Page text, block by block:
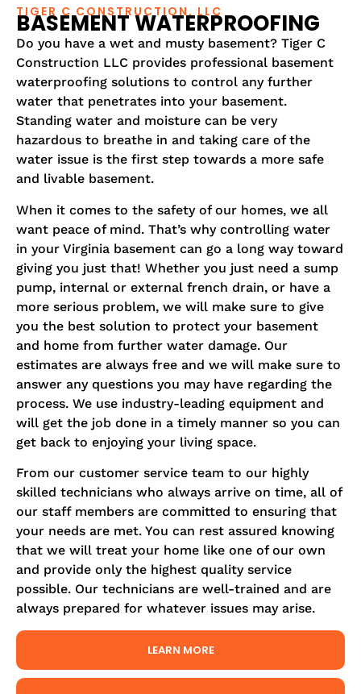
TIGER C CONSTRUCTION, LLC
BASEMENT WATERPROOFING
Do you have a wet and musty basement? Tiger C
Construction LLC provides professional basement
waterproofing solutions to control any further
water that penetrates into your basement.
Standing water and moisture can be very
hazardous to breathe in and taking care of the
water issue is the first step towards a more safe
and livable basement.
When it comes to the safety of our homes, we all
want peace of mind. That’s why controlling water
in your Virginia basement can go a long way toward
giving you just that! Whether you just need a sump
pump, internal or external french drain, or have a
more serious problem, we will make sure to give
you the best solution to protect your basement
and home from further water damage. Our
estimates are always free and we will make sure to
answer any questions you may have regarding the
process. We use industry-leading equipment and
will get the job done in a timely manner so you can
get back to enjoying your living space.
From our customer service team to our highly
skilled technicians who always arrive on time, all of
our staff members are committed to ensuring that
your needs are met. You can rest assured knowing
that we will treat your home like one of our own
and provide only the highest quality service
possible. Our technicians are well-trained and are
always prepared for whatever issues may arise.
LEARN MORE